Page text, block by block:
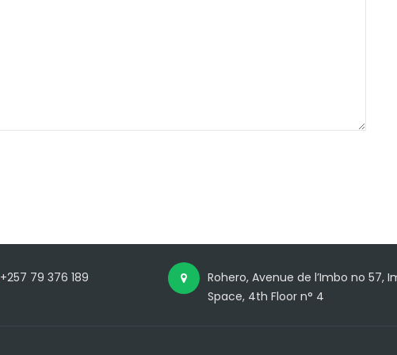
+257 79 376 189
Rohero, Avenue de l’Imbo no 57,
Space, 4th Floor n° 4